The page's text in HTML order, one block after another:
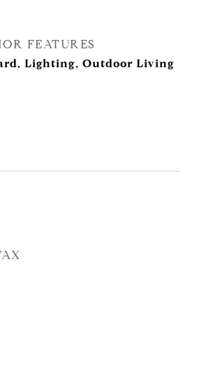
FEATURES
Lighting, Outdoor Living